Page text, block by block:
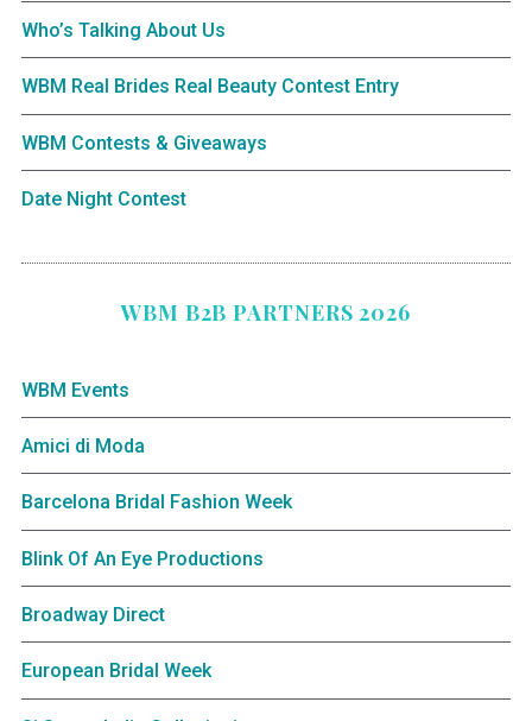
Who’s Talking About Us
WBM Real Brides Real Beauty Contest Entry
WBM Contests & Giveaways
Date Night Contest
WBM B2B PARTNERS 2026
WBM Events
Amici di Moda
Barcelona Bridal Fashion Week
Blink Of An Eye Productions
Broadway Direct
European Bridal Week